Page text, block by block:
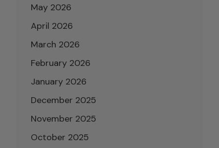
May 2026
April 2026
March 2026
February 2026
January 2026
December 2025
November 2025
October 2025